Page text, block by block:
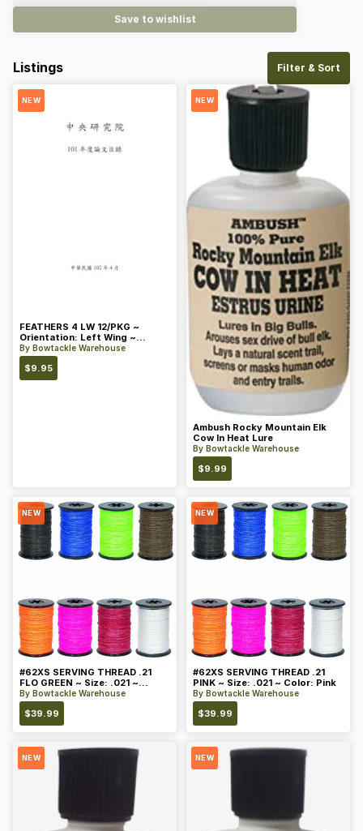
Save to wishlist
Listings Filter & Sort
NEW
FEATHERS 4 LW 12/PKG ~
Orientation: Left Wing ~
Length: 4 ~ Color: Orange
By Bowtackle Warehouse
$9.95
NEW
Ambush Rocky Mountain Elk
Cow In Heat Lure
By Bowtackle Warehouse
$9.99
NEW
#62XS SERVING THREAD .21
FLO GREEN ~ Size: .021 ~
Color: Green
By Bowtackle Warehouse
$39.99
NEW
#62XS SERVING THREAD .21
PINK ~ Size: .021 ~ Color: Pink
By Bowtackle Warehouse
$39.99
NEW NEW